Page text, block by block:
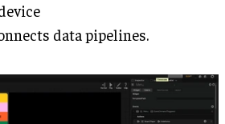
data pipelines.